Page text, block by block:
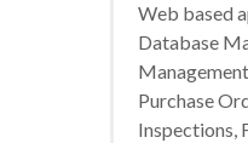
Web based
Database
Purchase
Inspections,